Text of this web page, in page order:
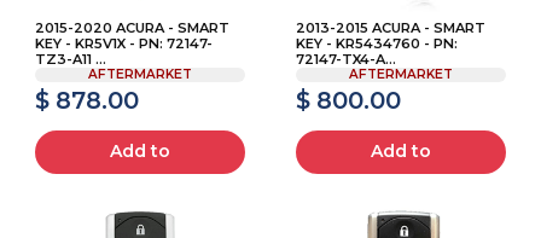
2015-2020 ACURA - SMART
KEY - KR5V1X - PN: 72147-
TZ3-A11 ...
AFTERMARKET
$ 878.00
Add to
2013-2015 ACURA - SMART
KEY - KR5434760 - PN:
72147-TX4-A...
AFTERMARKET
$ 800.00
Add to